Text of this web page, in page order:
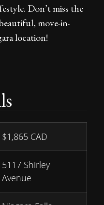
Don’t miss the
move-in-
location!
$1,865 CAD
5117 Shirley
Avenue